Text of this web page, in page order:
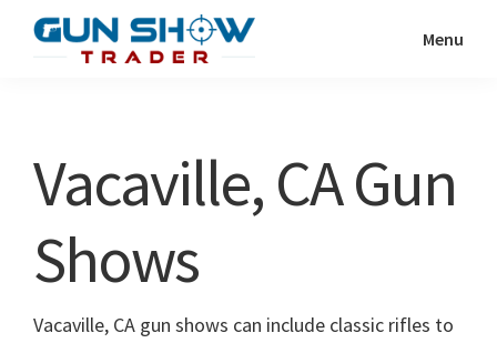
Show
Resource
Menu
Vacaville, CA Gun
Shows
Vacaville, CA gun shows can include classic rifles to